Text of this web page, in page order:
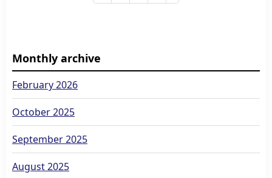
Monthly archive
February 2026
October 2025
September 2025
August 2025